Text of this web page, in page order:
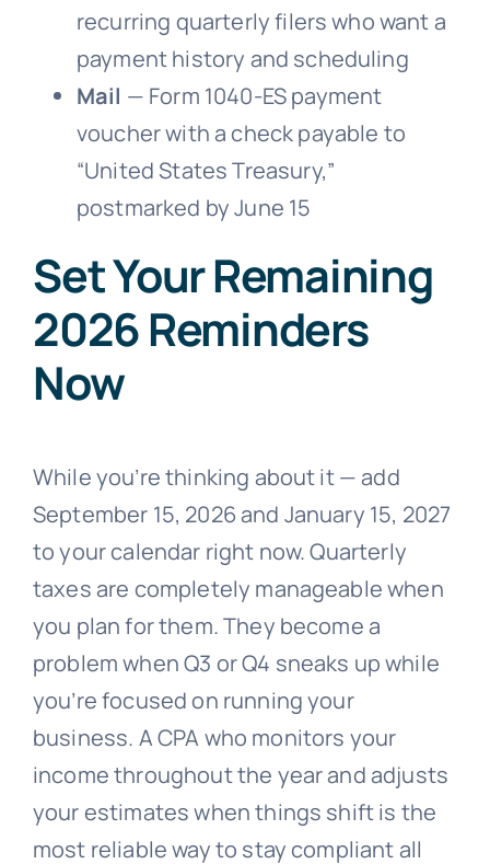
recurring quarterly filers who want a
payment history and scheduling
Mail — Form 1040-ES payment
voucher with a check payable to
“United States Treasury,”
postmarked by June 15
Set Your Remaining
2026 Reminders
Now
While you’re thinking about it — add
September 15, 2026 and January 15, 2027
to your calendar right now. Quarterly
taxes are completely manageable when
you plan for them. They become a
problem when Q3 or Q4 sneaks up while
you’re focused on running your
business. A CPA who monitors your
income throughout the year and adjusts
your estimates when things shift is the
most reliable way to stay compliant all